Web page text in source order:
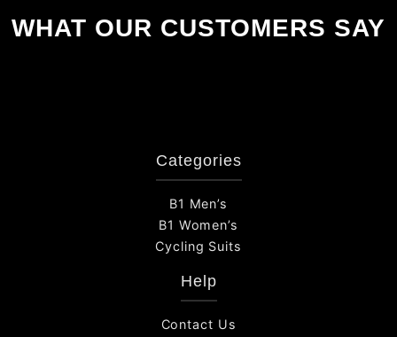
WHAT OUR CUSTOMERS SAY
Categories
B1 Men’s
B1 Women’s
Cycling Suits
Help
Contact Us